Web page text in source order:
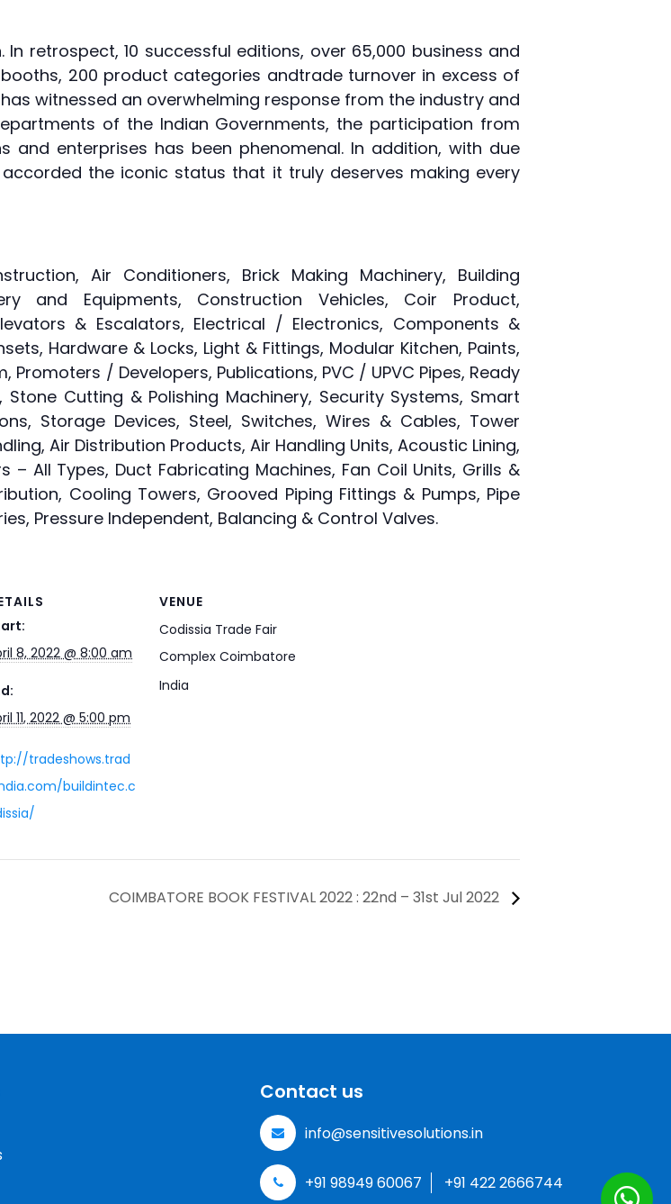
In retrospect, 10 successful editions, over 65,000 business and
200 product categories andtrade turnover in excess of
has witnessed an overwhelming response from the industry and
of the Indian Governments, the participation from
and enterprises has been phenomenal. In addition, with due
accorded the iconic status that it truly deserves making every
Air Conditioners, Brick Making Machinery, Building
and Equipments, Construction Vehicles, Coir Product,
& Escalators, Electrical / Electronics, Components &
Hardware & Locks, Light & Fittings, Modular Kitchen, Paints,
/ Developers, Publications, PVC / UPVC Pipes, Ready
Cutting & Polishing Machinery, Security Systems, Smart
Storage Devices, Steel, Switches, Wires & Cables, Tower
Air Distribution Products, Air Handling Units, Acoustic Lining,
– All Types, Duct Fabricating Machines, Fan Coil Units, Grills &
Cooling Towers, Grooved Piping Fittings & Pumps, Pipe
Pressure Independent, Balancing & Control Valves.
8, 2022 @ 8:00 am
11, 2022 @ 5:00 pm
tradeshows.trad
buildintec.c
VENUE
Codissia Trade Fair
Complex Coimbatore
India
COIMBATORE BOOK FESTIVAL 2022 : 22nd – 31st Jul 2022
Contact us
info@sensitivesolutions.in
+91 98949 60067 +91 422 2666744